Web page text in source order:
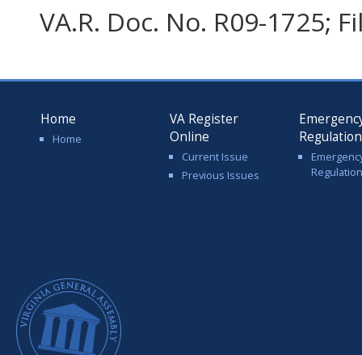
VA.R. Doc. No. R09-1725;
Home
Home
VA Register
Online
Current Issue
Previous Issues